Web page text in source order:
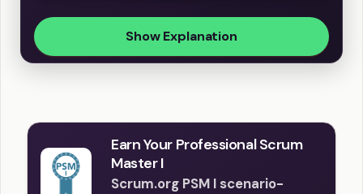
Show Explanation
Earn Your Professional Scrum
Master I
Scrum.org PSM I scenario-